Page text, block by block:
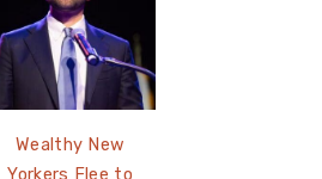
Wealthy New
Yorkers Flee to